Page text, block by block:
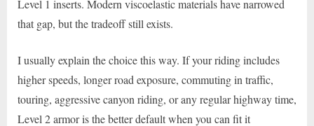
Level 1 inserts. Modern viscoelastic materials have narrowed
that gap, but the tradeoff still exists.
I usually explain the choice this way. If your riding includes
higher speeds, longer road exposure, commuting in traffic,
touring, aggressive canyon riding, or any regular highway time,
Level 2 armor is the better default when you can fit it